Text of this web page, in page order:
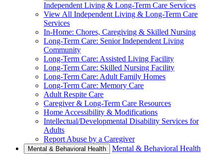
Independent Living & Long-Term Care Services
View All Independent Living & Long-Term Care
Services
In-Home: Chores, Caregiving & Skilled Nursing
Long-Term Care: Senior Independent Living
Community
Long-Term Care: Assisted Living Facility
Long-Term Care: Skilled Nursing Facility
Long-Term Care: Adult Family Homes
Long-Term Care: Memory Care
Adult Respite Care
Caregiver & Long-Term Care Resources
Home Accessibility & Modifications
Intellectual/Developmental Disability Services for
Adults
Report Abuse by a Caregiver
Mental & Behavioral Health Mental & Behavioral Health